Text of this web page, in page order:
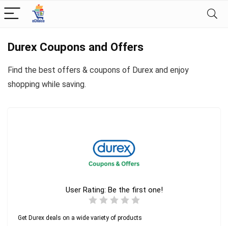
Durex Coupons and Offers
Find the best offers & coupons of Durex and enjoy
shopping while saving.
User Rating: Be the first one!
Get Durex deals on a wide variety of products